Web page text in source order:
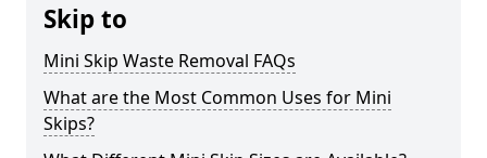
Skip to
Mini Skip Waste Removal FAQs
What are the Most Common Uses for Mini
Skips?